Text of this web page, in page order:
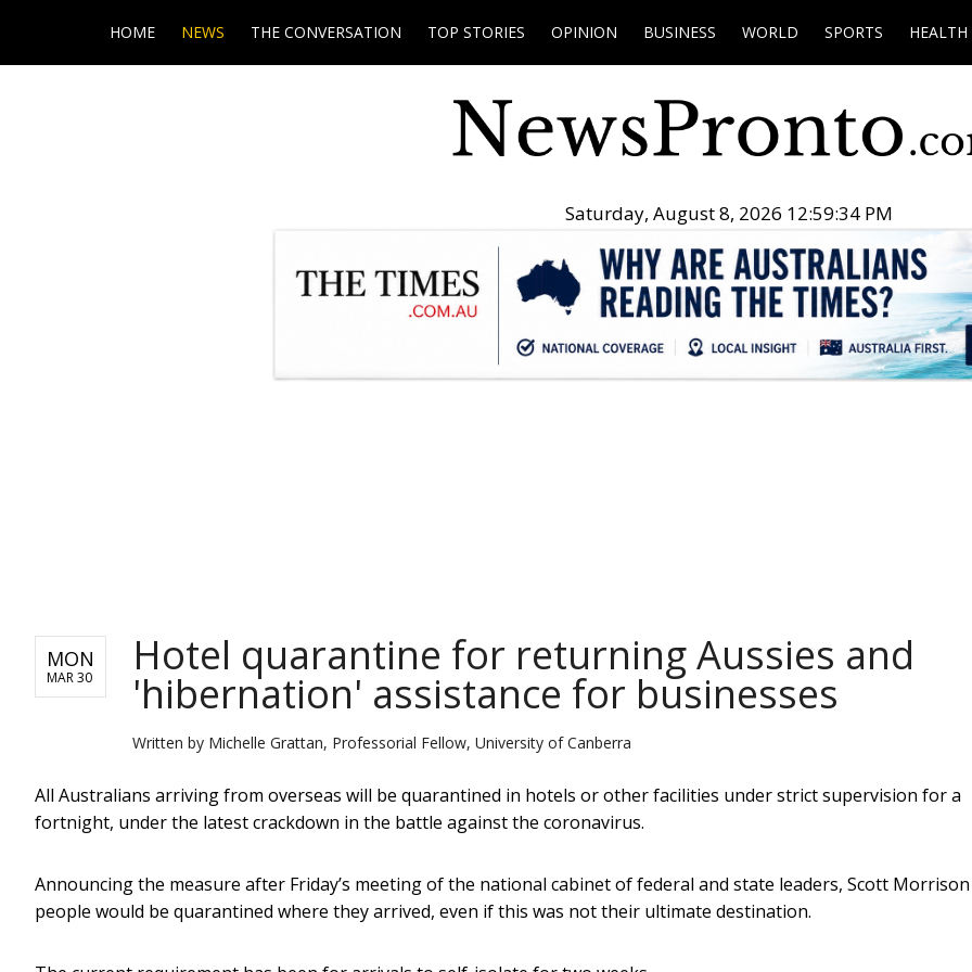
HOME NEWS THE CONVERSATION TOP STORIES OPINION BUSINESS WORLD SPORTS HEALTH
Saturday, August 8, 2026 12:59:35 PM
MON
MAR 30 Hotel quarantine for returning Aussies and
'hibernation' assistance for businesses
Written by Michelle Grattan, Professorial Fellow, University of Canberra
All Australians arriving from overseas will be quarantined in hotels or other facilities under strict supervision for a
fortnight, under the latest crackdown in the battle against the coronavirus.
Announcing the measure after Friday’s meeting of the national cabinet of federal and state leaders, Scott
people would be quarantined where they arrived, even if this was not their ultimate destination.